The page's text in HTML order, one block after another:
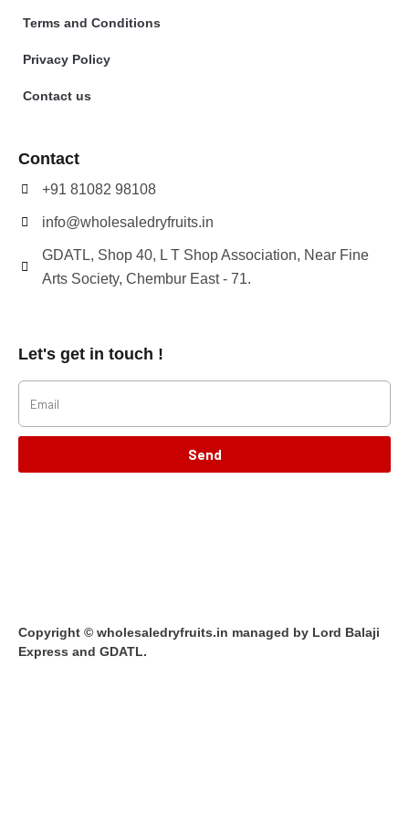
Terms and Conditions
Privacy Policy
Contact us
Contact
+91 81082 98108
info@wholesaledryfruits.in
GDATL, Shop 40, L T Shop Association, Near Fine
Arts Society, Chembur East - 71.
Let's get in touch !
Send
Copyright © wholesaledryfruits.in managed by Lord Balaji
Express and GDATL.